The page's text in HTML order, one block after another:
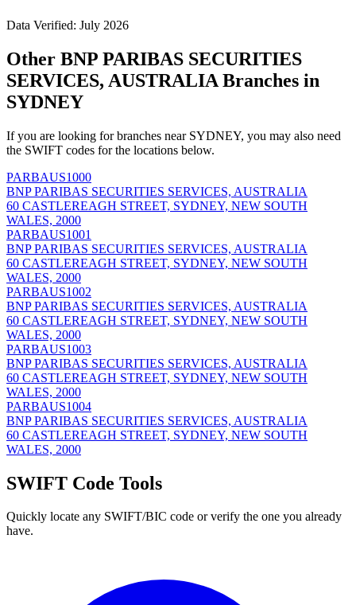
Data Verified: July 2026
Other BNP PARIBAS SECURITIES
SERVICES, AUSTRALIA Branches in
SYDNEY
If you are looking for branches near SYDNEY, you may also need
the SWIFT codes for the locations below.
PARBAUS1000
BNP PARIBAS SECURITIES SERVICES, AUSTRALIA
60 CASTLEREAGH STREET, SYDNEY, NEW SOUTH
WALES, 2000
PARBAUS1001
BNP PARIBAS SECURITIES SERVICES, AUSTRALIA
60 CASTLEREAGH STREET, SYDNEY, NEW SOUTH
WALES, 2000
PARBAUS1002
BNP PARIBAS SECURITIES SERVICES, AUSTRALIA
60 CASTLEREAGH STREET, SYDNEY, NEW SOUTH
WALES, 2000
PARBAUS1003
BNP PARIBAS SECURITIES SERVICES, AUSTRALIA
60 CASTLEREAGH STREET, SYDNEY, NEW SOUTH
WALES, 2000
PARBAUS1004
BNP PARIBAS SECURITIES SERVICES, AUSTRALIA
60 CASTLEREAGH STREET, SYDNEY, NEW SOUTH
WALES, 2000
SWIFT Code Tools
Quickly locate any SWIFT/BIC code or verify the one you already
have.